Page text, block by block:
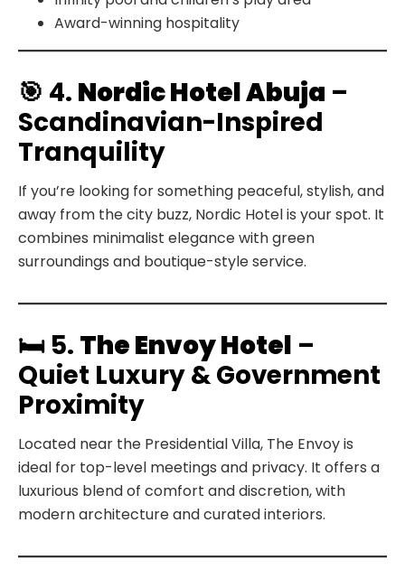
Award-winning hospitality
🎯 4. Nordic Hotel Abuja –
Scandinavian-Inspired
Tranquility
If you’re looking for something peaceful, stylish, and
away from the city buzz, Nordic Hotel is your spot. It
combines minimalist elegance with green
surroundings and boutique-style service.
🛏️ 5. The Envoy Hotel –
Quiet Luxury & Government
Proximity
Located near the Presidential Villa, The Envoy is
ideal for top-level meetings and privacy. It offers a
luxurious blend of comfort and discretion, with
modern architecture and curated interiors.